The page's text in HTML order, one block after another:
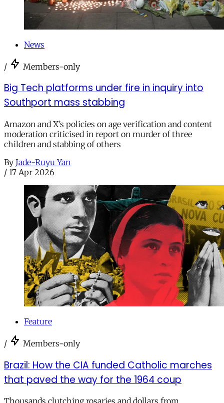
News
/ Members-only
Big Tech platforms under fire in inquiry into
Southport mass stabbing
Amazon and X’s policies on age verification and content
moderation criticised in report on murder of three
children and stabbing of others
By Jade-Ruyu Yan
/ 17 Apr 2026
Feature
/ Members-only
Brazil: How the CIA funded Catholic marches
that paved the way for the 1964 coup